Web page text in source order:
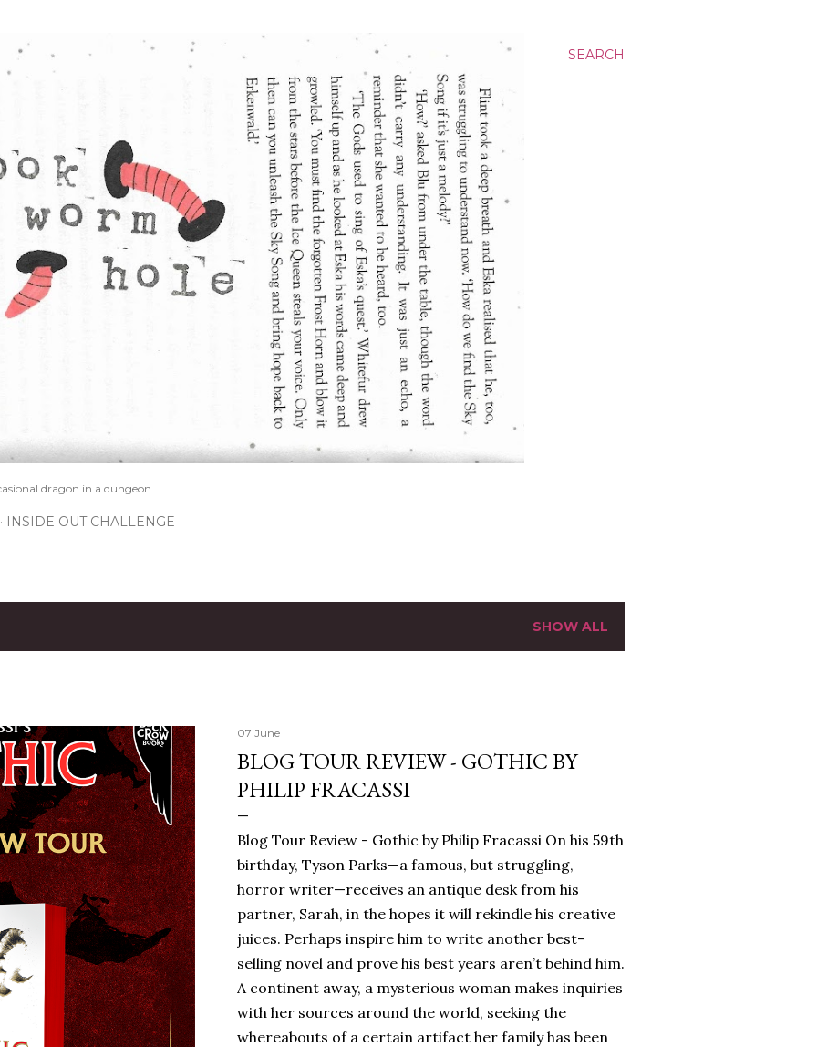
SEARCH
dragon in a dungeon.
INSIDE OUT CHALLENGE
SHOW ALL
07 June
BLOG TOUR REVIEW - GOTHIC BY
PHILIP FRACASSI
Blog Tour Review - Gothic by Philip Fracassi On his 59th
birthday, Tyson Parks—a famous, but struggling,
horror writer—receives an antique desk from his
partner, Sarah, in the hopes it will rekindle his creative
juices. Perhaps inspire him to write another best-
selling novel and prove his best years aren’t behind him.
A continent away, a mysterious woman makes inquiries
with her sources around the world, seeking the
whereabouts of a certain artifact her family has been